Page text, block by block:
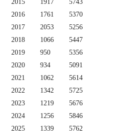
2015
1917
5743
2016
1761
5370
2017
2053
5256
2018
1066
5447
2019
950
5356
2020
934
5091
2021
1062
5614
2022
1342
5725
2023
1219
5676
2024
1256
5846
2025
1339 5762